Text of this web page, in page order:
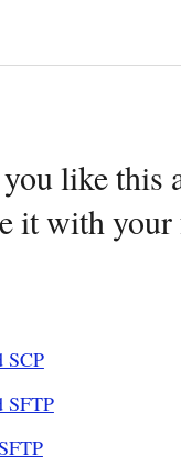
like this
it with
SCP
SFTP